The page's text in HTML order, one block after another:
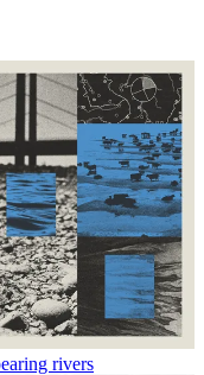
rivers